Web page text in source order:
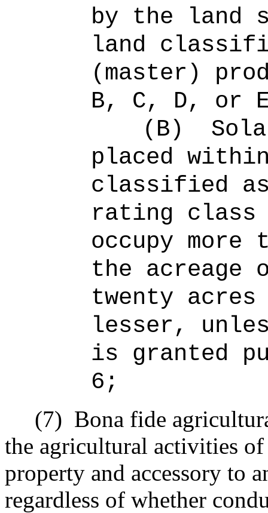
by the land
land
(master)
B, C, D, or
(B)
placed
classified
rating class
occupy
the
twenty
lesser,
is granted
6;
(7) Bona fide
the agricultural activities
property and accessory to
regardless of whether